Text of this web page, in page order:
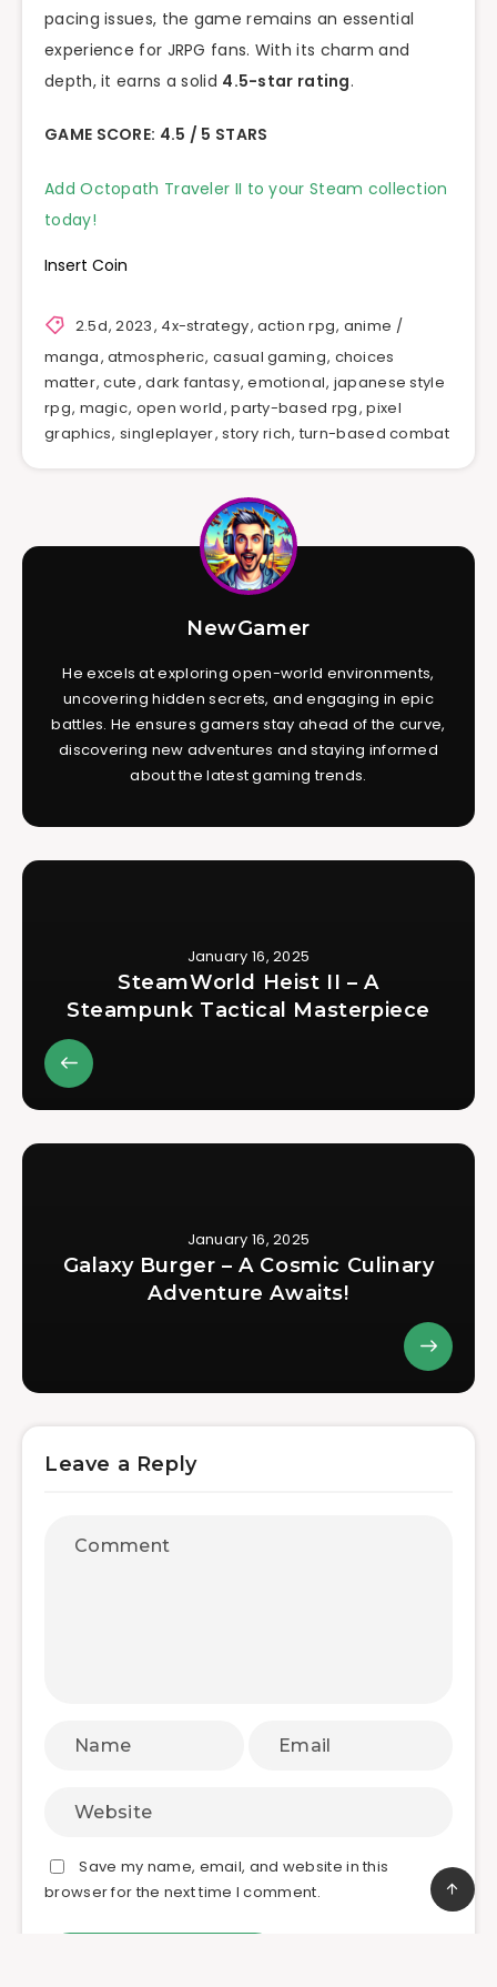
pacing issues, the game remains an essential
experience for JRPG fans. With its charm and
depth, it earns a solid 4.5-star rating.
GAME SCORE: 4.5 / 5 STARS
Add Octopath Traveler II to your Steam collection
today!
Insert Coin
2.5d,2023, 4x-strategy,action rpg, anime /
manga,atmospheric,casual gaming, choices
matter,cute,dark fantasy,emotional, japanese style
rpg, magic, open world,party-based rpg,pixel
graphics,singleplayer,story rich, turn-based combat
NewGamer
He excels at exploring open-world environments,
uncovering hidden secrets, and engaging in epic
battles. He ensures gamers stay ahead of the curve,
discovering new adventures and staying informed
about the latest gaming trends.
January 16, 2025
SteamWorld Heist II – A
Steampunk Tactical Masterpiece
January 16, 2025
Galaxy Burger – A Cosmic Culinary
Adventure Awaits!
Leave a Reply
Save my name, email, and website in this
browser for the next time I comment.